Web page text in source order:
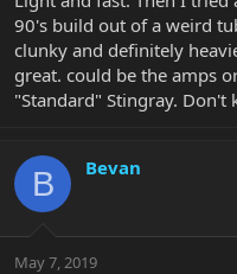
90's build out of a weird
clunky and definitely
great. could be the amps
"Standard" Stingray.
B Bevan
May 7, 2019